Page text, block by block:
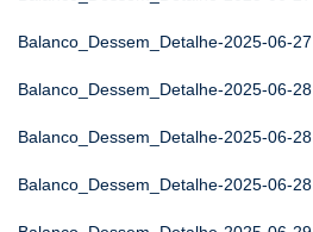
Balanco_Dessem_Detalhe-2025-06-27
Balanco_Dessem_Detalhe-2025-06-28
Balanco_Dessem_Detalhe-2025-06-28
Balanco_Dessem_Detalhe-2025-06-28